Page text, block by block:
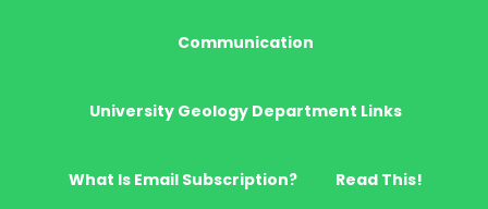
Communication
University Geology Department Links
What Is Email Subscription? Read This!